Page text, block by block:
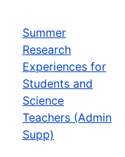
Summer
Research
Experiences for
Students and
Science
Teachers (Admin
Supp)